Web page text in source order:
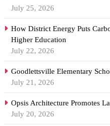
July 25, 2026
How District Energy Puts
Higher Education
July 22, 2026
Goodlettsville Elementary
July 21, 2026
Opsis Architecture Promotes
July 20, 2026